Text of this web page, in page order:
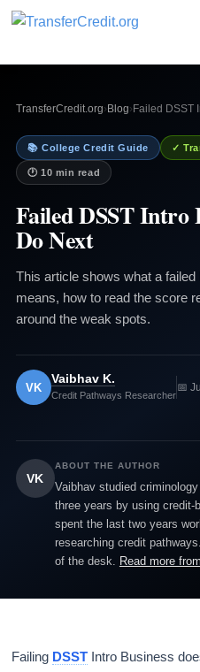
TransferCredit.org› Blog› Failed DSST
📚 College Credit Guide ✓
🕐 10 min read
Failed DSST Intro
Do Next
This article shows what a
means, how to read the score
around the weak spots.
VK
Vaibhav K.
Credit Pathways Researcher
📅
VK
ABOUT THE AUTHOR
Vaibhav studied
three years by using credit-
spent the last two years
researching credit
of the desk. Read more
Failing DSST Intro Business